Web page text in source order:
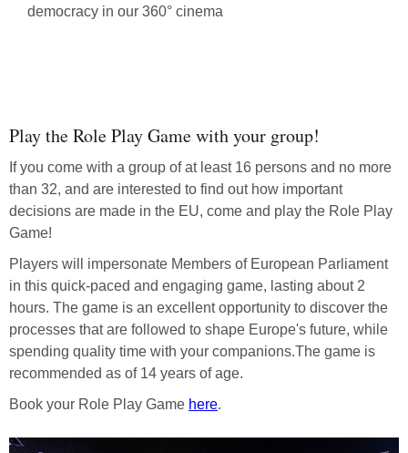
democracy in our 360° cinema
Play the Role Play Game with your group!
If you come with a group of at least 16 persons and no more
than 32, and are interested to find out how important
decisions are made in the EU, come and play the Role Play
Game!
Players will impersonate Members of European Parliament
in this quick-paced and engaging game, lasting about 2
hours. The game is an excellent opportunity to discover the
processes that are followed to shape Europe's future, while
spending quality time with your companions.The game is
recommended as of 14 years of age.
Book your Role Play Game here.